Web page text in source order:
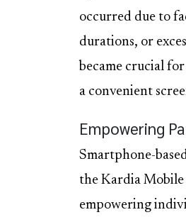
occurred due to
durations, or
became crucial
a convenient
Empowering
Smartphone-
the Kardia Mobile
empowering